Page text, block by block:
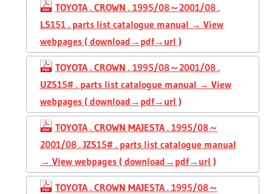
TOYOTA . CROWN . 1995/08～2001/08 .
LS151 . parts list catalogue manual → View
webpages ( download→pdf→url )
TOYOTA . CROWN . 1995/08～2001/08 .
UZS15# . parts list catalogue manual → View
webpages ( download→pdf→url )
TOYOTA . CROWN MAJESTA . 1995/08～
2001/08 . JZS15# . parts list catalogue manual
→ View webpages ( download→pdf→url )
TOYOTA . CROWN MAJESTA . 1995/08～